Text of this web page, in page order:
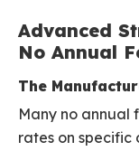
Advanced
No Annual
The
Many no
rates on